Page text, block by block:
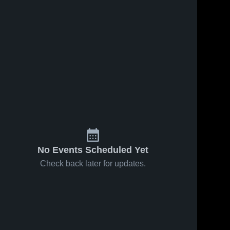
No Events Scheduled Yet
Check back later for updates.